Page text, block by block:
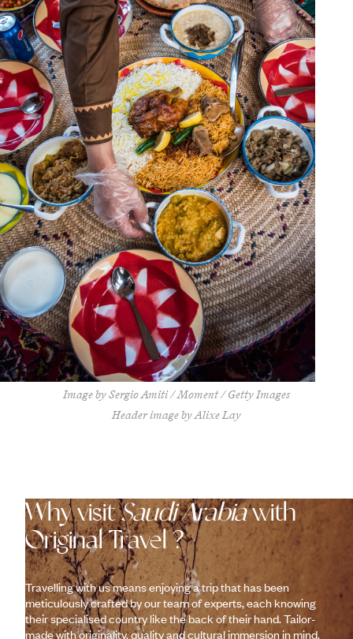
Image by Sergio Amiti / Moment / Getty Images
Header image by Alixe Lay
Why visitSaudi Arabiawith
Original Travel ?
Travelling with us means enjoying a trip that has been
meticulously crafted by our team of experts, each knowing
their specialised country like the back of their hand. Tailor-
made with originality, quality and cultural immersion in mind,